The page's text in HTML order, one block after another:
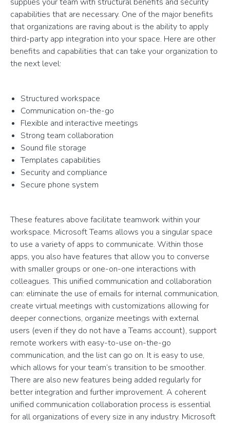
capabilities that are necessary. One of the major benefits
that organizations are raving about is the ability to apply
third-party app integration into your space. Here are other
benefits and capabilities that can take your organization to
the next level:
Structured workspace
Communication on-the-go
Flexible and interactive meetings
Strong team collaboration
Sound file storage
Templates capabilities
Security and compliance
Secure phone system
These features above facilitate teamwork within your
workspace. Microsoft Teams allows you a singular space
to use a variety of apps to communicate. Within those
apps, you also have features that allow you to converse
with smaller groups or one-on-one interactions with
colleagues. This unified communication and collaboration
can: eliminate the use of emails for internal communication,
create virtual meetings with customizations allowing for
deeper connections, organize meetings with external
users (even if they do not have a Teams account), support
remote workers with easy-to-use on-the-go
communication, and the list can go on. It is easy to use,
which allows for your team’s transition to be smoother.
There are also new features being added regularly for
better integration and further improvement. A coherent
unified communication collaboration process is essential
for all organizations of every size in any industry. Microsoft